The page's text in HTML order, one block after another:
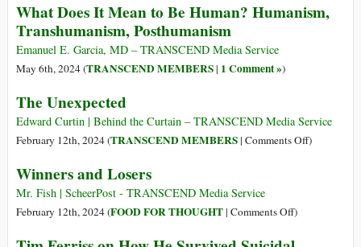
Brother,
Sister
What Does It Mean to Be Human? Humanism,
Transhumanism, Posthumanism
Emanuel E. Garcia, MD – TRANSCEND Media Service
May 6th, 2024 (TRANSCEND MEMBERS| 1 Comment »)
The Unexpected
Edward Curtin | Behind the Curtain – TRANSCEND Media Service
February 12th, 2024 (TRANSCEND MEMBERS| Comments Offon)
Winners and Losers
Mr. Fish | ScheerPost - TRANSCEND Media Service
February 12th, 2024 (FOOD FOR THOUGHT| Comments Offon)